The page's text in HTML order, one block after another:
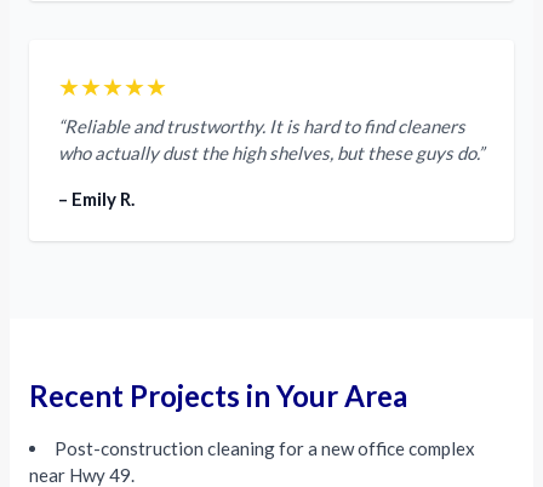
★★★★★
“Reliable and trustworthy. It is hard to find cleaners
who actually dust the high shelves, but these guys do.”
– Emily R.
Recent Projects in Your Area
Post-construction cleaning for a new office complex
near Hwy 49.